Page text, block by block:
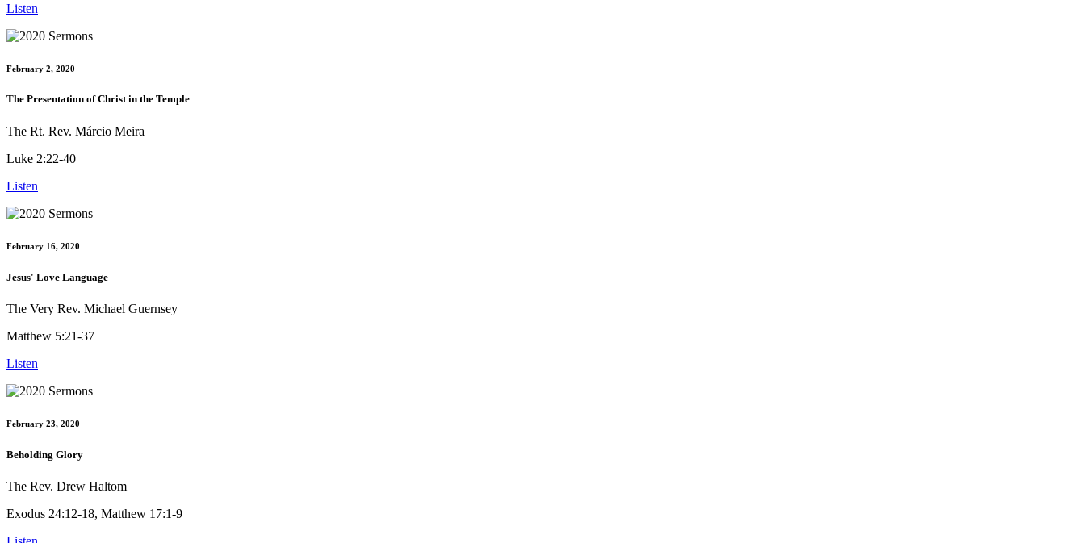
Listen
February 2, 2020
The Presentation of Christ in the Temple
The Rt. Rev. Márcio Meira
Luke 2:22-40
Listen
February 16, 2020
Jesus' Love Language
The Very Rev. Michael Guernsey
Matthew 5:21-37
Listen
February 23, 2020
Beholding Glory
The Rev. Drew Haltom
Exodus 24:12-18, Matthew 17:1-9